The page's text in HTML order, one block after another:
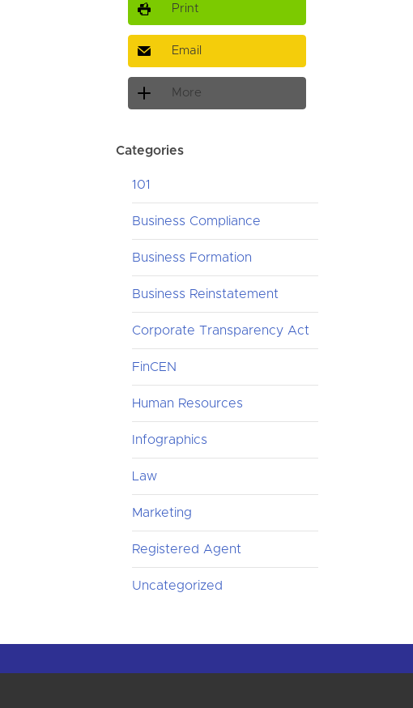
Print
Email
More
Categories
101
Business Compliance
Business Formation
Business Reinstatement
Corporate Transparency Act
FinCEN
Human Resources
Infographics
Law
Marketing
Registered Agent
Uncategorized